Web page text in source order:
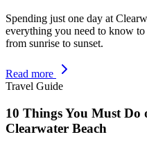
Spending just one day at
everything you need to know
from sunrise to sunset.
Read more
Travel Guide
10 Things You Must Do
Clearwater Beach